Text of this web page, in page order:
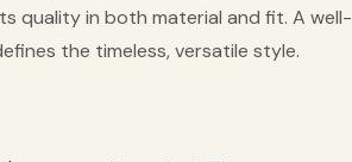
quality in both material and fit. A well-
the timeless, versatile style.